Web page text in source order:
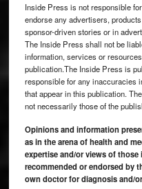
Inside Press is not responsible
endorse any advertisers,
sponsor-driven stories or in
The Inside Press shall not be
information, services or
publication.The Inside Press is
responsible for any inaccuracies
that appear in this publication.
not necessarily those of the
Opinions and information
as in the arena of health and
expertise and/or views of
recommended or endorsed by
own doctor for diagnosis and/